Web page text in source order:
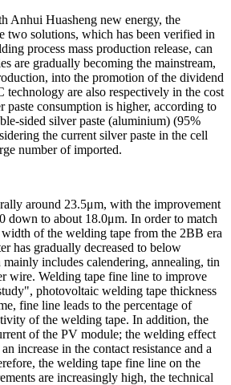
Anhui Huasheng new energy, the
two solutions, which has been verified in
process mass production release, can
are gradually becoming the mainstream,
into the promotion of the dividend
are also respectively in the cost
consumption is higher, according to
sided silver paste (aluminium) (95%
the current silver paste in the cell
number of imported.
around 23.5μm, with the improvement
down to about 18.0μm. In order to match
of the welding tape from the 2BB era
has gradually decreased to below
includes calendering, annealing, tin
wire. Welding tape fine line to improve
photovoltaic welding tape thickness
fine line leads to the percentage of
of the welding tape. In addition, the
of the PV module; the welding effect
increase in the contact resistance and a
the welding tape fine line on the
are increasingly high, the technical